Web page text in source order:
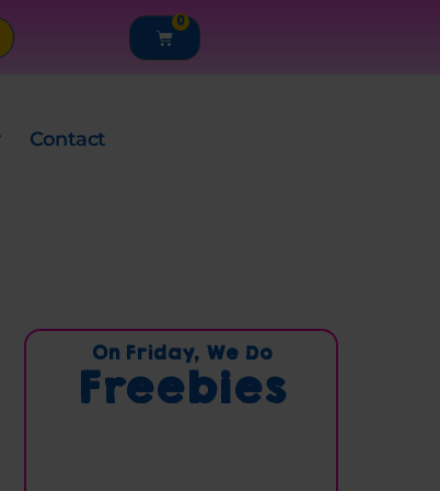
0
Cart
Contact
On Friday, We Do
Freebies
C